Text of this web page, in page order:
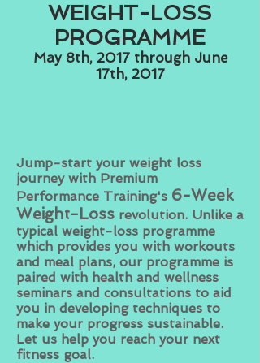
WEIGHT-LOSS
PROGRAMME
May 8th, 2017 through June
17th, 2017
Jump-start your weight loss
journey with Premium
Performance Training's 6-Week
Weight-Loss revolution. Unlike a
typical weight-loss programme
which provides you with workouts
and meal plans, our programme is
paired with health and wellness
seminars and consultations to aid
you in developing techniques to
make your progress sustainable.
Let us help you reach your next
fitness goal.